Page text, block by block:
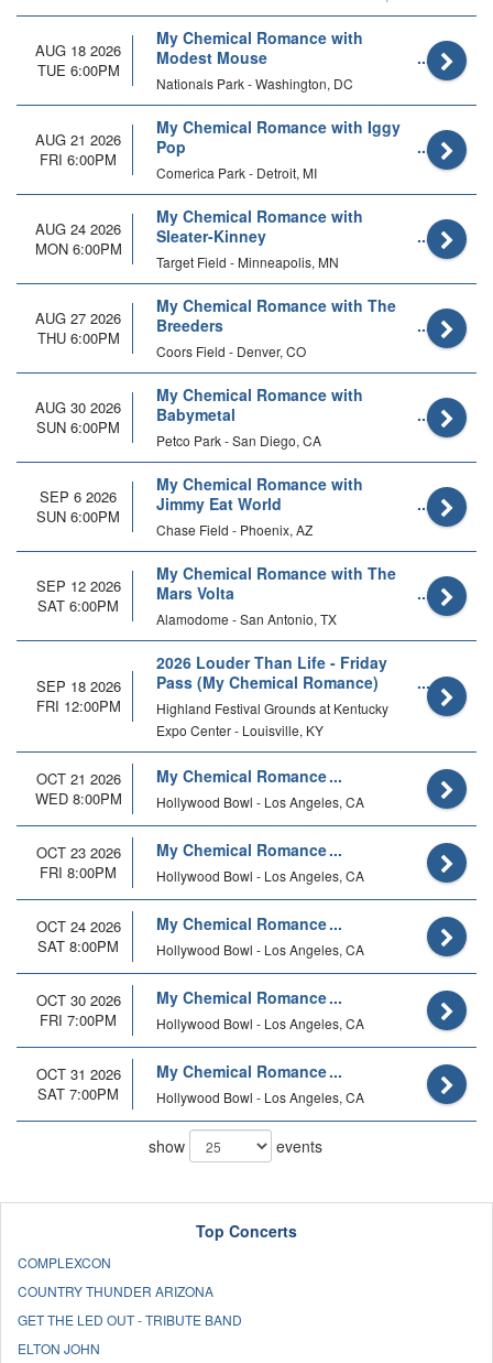
AUG 18 2026
TUE 6:00PM
My Chemical Romance with
Modest Mouse
Nationals Park - Washington, DC
AUG 21 2026
FRI 6:00PM
My Chemical Romance with Iggy
Pop
Comerica Park - Detroit, MI
AUG 24 2026
MON 6:00PM
My Chemical Romance with
Sleater-Kinney
Target Field - Minneapolis, MN
AUG 27 2026
THU 6:00PM
My Chemical Romance with The
Breeders
Coors Field - Denver, CO
AUG 30 2026
SUN 6:00PM
My Chemical Romance with
Babymetal
Petco Park - San Diego, CA
SEP 6 2026
SUN 6:00PM
My Chemical Romance with
Jimmy Eat World
Chase Field - Phoenix, AZ
SEP 12 2026
SAT 6:00PM
My Chemical Romance with The
Mars Volta
Alamodome - San Antonio, TX
SEP 18 2026
FRI 12:00PM
2026 Louder Than Life - Friday
Pass (My Chemical Romance)
Highland Festival Grounds at Kentucky
Expo Center - Louisville, KY
OCT 21 2026
WED 8:00PM
My Chemical Romance
Hollywood Bowl - Los Angeles, CA
OCT 23 2026
FRI 8:00PM
My Chemical Romance
Hollywood Bowl - Los Angeles, CA
OCT 24 2026
SAT 8:00PM
My Chemical Romance
Hollywood Bowl - Los Angeles, CA
OCT 30 2026
FRI 7:00PM
My Chemical Romance
Hollywood Bowl - Los Angeles, CA
OCT 31 2026
SAT 7:00PM
My Chemical Romance
Hollywood Bowl - Los Angeles, CA
show events
Top Concerts
COMPLEXCON
COUNTRY THUNDER ARIZONA
GET THE LED OUT - TRIBUTE BAND
ELTON JOHN